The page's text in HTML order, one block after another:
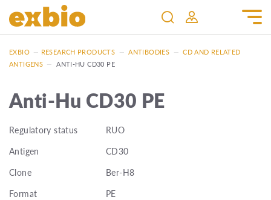
EXBIO — RESEARCH PRODUCTS — ANTIBODIES — CD AND RELATED
ANTIGENS — ANTI-HU CD30 PE
Anti-Hu CD30 PE
Regulatory status
RUO
Antigen
CD30
Clone
Ber-H8
Format
PE